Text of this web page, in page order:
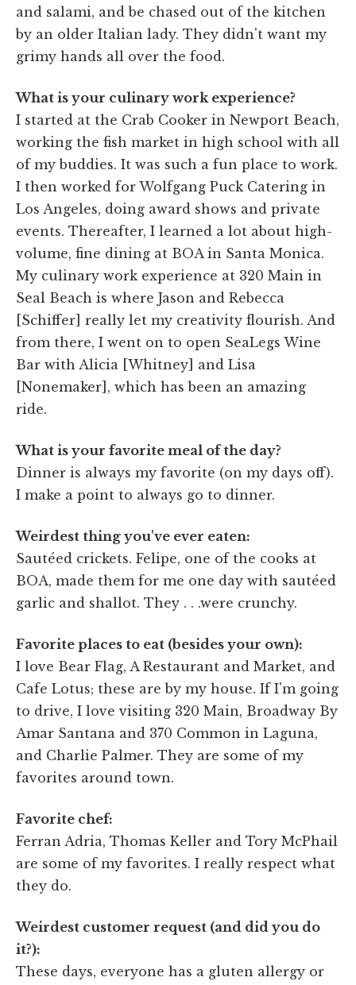
and salami, and be chased out of the kitchen
by an older Italian lady. They didn't want my
grimy hands all over the food.
What is your culinary work experience?
I started at the Crab Cooker in Newport Beach,
working the fish market in high school with all
of my buddies. It was such a fun place to work.
I then worked for Wolfgang Puck Catering in
Los Angeles, doing award shows and private
events. Thereafter, I learned a lot about high-
volume, fine dining at BOA in Santa Monica.
My culinary work experience at 320 Main in
Seal Beach is where Jason and Rebecca
[Schiffer] really let my creativity flourish. And
from there, I went on to open SeaLegs Wine
Bar with Alicia [Whitney] and Lisa
[Nonemaker], which has been an amazing
ride.
What is your favorite meal of the day?
Dinner is always my favorite (on my days off).
I make a point to always go to dinner.
Weirdest thing you've ever eaten:
Sautéed crickets. Felipe, one of the cooks at
BOA, made them for me one day with sautéed
garlic and shallot. They . . .were crunchy.
Favorite places to eat (besides your own):
I love Bear Flag, A Restaurant and Market, and
Cafe Lotus; these are by my house. If I'm going
to drive, I love visiting 320 Main, Broadway By
Amar Santana and 370 Common in Laguna,
and Charlie Palmer. They are some of my
favorites around town.
Favorite chef:
Ferran Adria, Thomas Keller and Tory McPhail
are some of my favorites. I really respect what
they do.
Weirdest customer request (and did you do
it?):
These days, everyone has a gluten allergy or